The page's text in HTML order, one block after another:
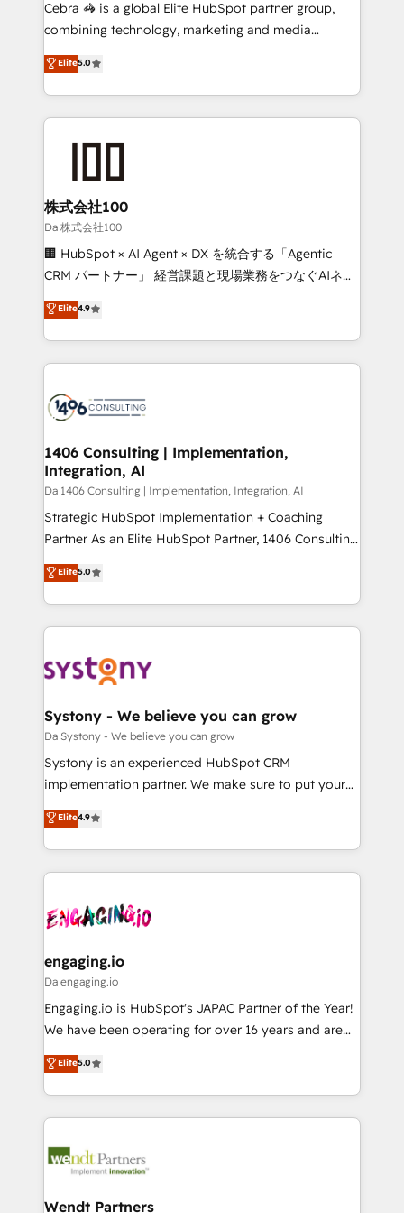
🏆 HubSpot Platform Migration Impact Award 🏆
Inbound Campaign of the Year 🏆 Gold AVA Digital
Award for Best Website 🌟 Accreditations: CRM
Cebra 🦓 is a global Elite HubSpot partner group,
combining technology, marketing and media
expertise across Latin America and Southern
Europe, with teams across 7 countries. Born in Chile,
we combine local insight with international reach to
help businesses grow through technology, creativity,
end solutions that integrate CRM, AI automation,
inbound and loop marketing, content, and digital
creativity. Our multicultural team works in Spanish,
Portuguese, and English to design scalable strategies
that drive measurable growth. 🌎 Highlights: • 10+
Platform Migration Excellence. • Top 3 Partner of the
Year LATAM 2022, 2023, 2024, 2025. • Partner of the
business with HubSpot? Let Cebra’s experts help
you grow faster, smarter, and with impact.
Elite5.0
株式会社100
Da 株式会社100
🏢 HubSpot × AI Agent × DX を統合する「Agentic
CRM パートナー」 経営課題と現場業務をつなぐAIネイ
ティブ・エージェンシーとして、HubSpot Eliteの実装
力で顧客フロント業務を再設計します。 💡 100inc は何
をする会社か？ HubSpotを共通基盤に、AIエージェン
トを組み込んだ顧客フロント業務（マーケティング・営
ィブ・エージェンシーです。事業部・グループ会社・部
を、CRMを軸とした全社共通基盤に再構築します。意
思決定者・PMO・現場担当者に並走します。 1️⃣
HubSpot導入・活用支援 顧客データの一元化から、
GTMの見える化・自動化まで。全Hub統合運用、デー
タ品質設計、グループ横断のCRM統合に対応します。
の一部をAIが自律実行する組織への移行を設計・実装。
Breeze・Claude等をHubSpotと連携させ、役割定義・
革を、構想から実装・定着までPMOとして主導。「設
定の代行ではなく、設計の責任」を引き受け、部門横断
の統合・浸透・変革管理を実行します。 ▸ CMS戦略設
計・構築：リード獲得・CVR・SEOを前提にした情報設
提供。 ▸ 既存CRM・MAからの移行支援：Salesforce・
Marketo・Pardot等からの移行、カスタム設計、履歴
データ移行と活用設計まで。 ▸ AEO対応：ChatGPT・
か？ ✓ HubSpot Eliteパートナー認定 ✓ HubSpotアワ
ード受賞・HUGリーダー ✓ ISO27001:2022 /
ISO9001:2015 取得 ✓ 400社以上の導入実績 ✓
状整理の壁打ちなど、構想段階からお気軽にお問い合わ
せください。
Elite4.9
1406 Consulting | Implementation,
Integration, AI
Da 1406 Consulting | Implementation, Integration, AI
Strategic HubSpot Implementation + Coaching
Partner As an Elite HubSpot Partner, 1406 Consulting
helps mid-market revenue teams transform how
they sell, market, and serve. We don't just build your
HubSpot—we teach your team to own it, then stay
to help you keep winning. What We Do ⚙️ CRM
Data & Content 📈 Sales & Marketing Alignment +
Agent Creation 🔄 Custom Integrations & Data
Migration Why 1406 We become part of your team.
Your team learns while we build. We fix what others
broke. Built for mid-market reality—practical
constraints. By the Numbers 🏆 Top 1% of all
HubSpot partners 🔄 Top 5% globally in client
and sales ops at mid-market companies ready to
move beyond spreadsheets into unified systems
Elite5.0
Systony - We believe you can grow
Da Systony - We believe you can grow
Systony is an experienced HubSpot CRM
implementation partner. We make sure to put your
organization's needs and goals first and think along
with your organization. We are only satisfied once
you are too. Why Systony? - 20+ years of
experience with CRM, Marketing, Sales & Service
Own back-end developers - Complex data
View, SuperOffice) - Custom integrations (e.g. MS
Business Central, Navision, AX, SAP, Exact, AFAS) We
focus on growing B2B companies in the SME sector
such as manufacturing, SaaS, business services and
partner, we know how important user adoption is.
That's why we have developed a step-by-step
technology and people with each other. Together we
strive for optimal customer processes and
Elite4.9
engaging.io
Da engaging.io
Engaging.io is HubSpot's JAPAC Partner of the Year!
We have been operating for over 16 years and are
one of HubSpot's most experienced and technically
capable Agency Partners globally. We specialise in
complex CRM migrations, implementations,
integrations, custom CMS portal development,
businesses. Our teams are based in North America
Implementation Certified Partner and we contribute
Elite5.0
Wendt Partners